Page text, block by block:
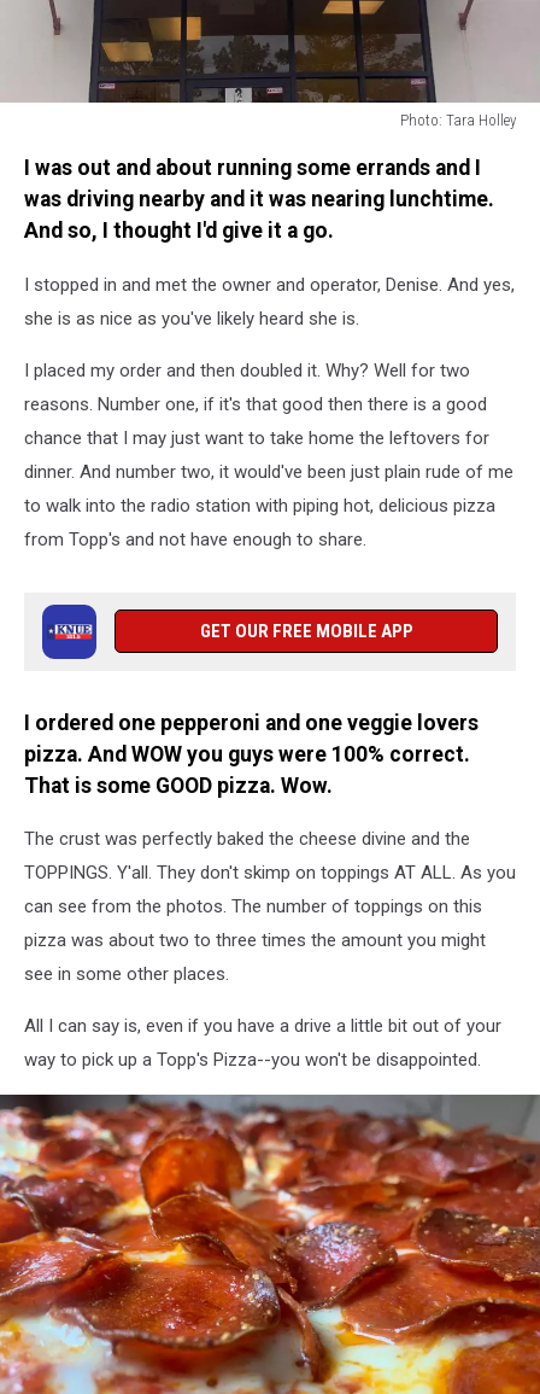
Photo: Tara Holley
Holley
I was out and about running some errands and I
was driving nearby and it was nearing lunchtime.
And so, I thought I'd give it a go.
I stopped in and met the owner and operator, Denise. And yes,
she is as nice as you've likely heard she is.
I placed my order and then doubled it. Why? Well for two
reasons. Number one, if it's that good then there is a good
chance that I may just want to take home the leftovers for
dinner. And number two, it would've been just plain rude of me
to walk into the radio station with piping hot, delicious pizza
from Topp's and not have enough to share.
GET OUR FREE MOBILE APP
I ordered one pepperoni and one veggie lovers
pizza. And WOW you guys were 100% correct.
That is some GOOD pizza. Wow.
The crust was perfectly baked the cheese divine and the
TOPPINGS. Y'all. They don't skimp on toppings AT ALL. As you
can see from the photos. The number of toppings on this
pizza was about two to three times the amount you might
see in some other places.
All I can say is, even if you have a drive a little bit out of your
way to pick up a Topp's Pizza--you won't be disappointed.